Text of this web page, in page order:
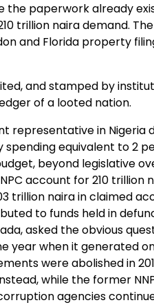
paperwork already
trillion naira demand. The
and Florida property
and stamped by
of a looted nation.
representative in
equivalent to 2
beyond legislative
account for 210 trillion
trillion naira in claimed
to funds held in
asked the obvious
year when it generated
were abolished in
while the former
agencies